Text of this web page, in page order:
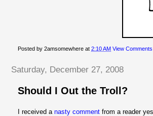
Posted by 2amsomewhere at 2:10 AM View Comments
Saturday, December 27, 2008
Should I Out the Troll?
I received a nasty comment from a reader